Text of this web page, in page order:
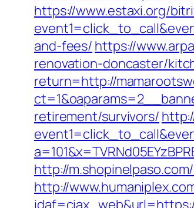
https://www.estaxi.org/
and-fees/ https://
renovation-doncaster/
return=http://
retirement/survivors/
http://
http://